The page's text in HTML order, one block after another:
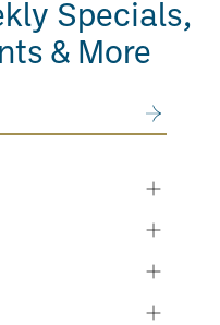
Specials,
& More
Submit